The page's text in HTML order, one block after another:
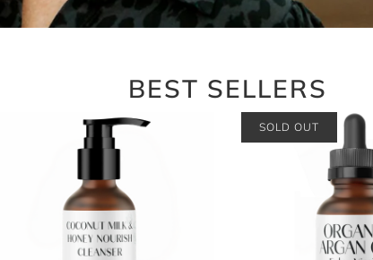
BEST SELLERS
SOLD OUT